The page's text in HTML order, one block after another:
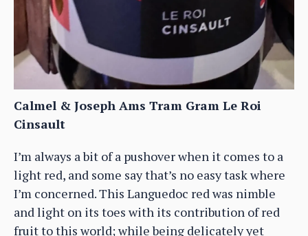
Calmel & Joseph Ams Tram Gram Le Roi
Cinsault
I’m always a bit of a pushover when it comes to a
light red, and some say that’s no easy task where
I’m concerned. This Languedoc red was nimble
and light on its toes with its contribution of red
fruit to this world; while being delicately yet